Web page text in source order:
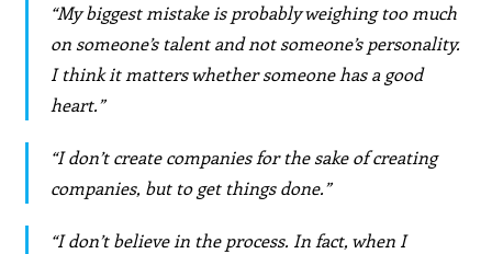
“My biggest mistake is probably weighing too much
on someone’s talent and not someone’s personality.
I think it matters whether someone has a good
heart.”
“I don’t create companies for the sake of creating
companies, but to get things done.”
“I don’t believe in the process. In fact, when I